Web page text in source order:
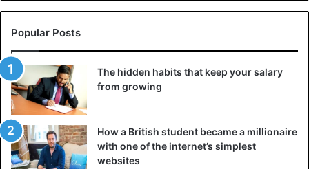
Jackdaniel. “You must have something better to do than
bully us.”
Drunk
And what about the drinking behavior of their parents?
“They barely drink,” the boy said. “They get drunk every
two months. In the three months, to be honest.”
Popular Posts
The hidden habits that keep your salary
from growing
How a British student became a millionaire
with one of the internet’s simplest
websites